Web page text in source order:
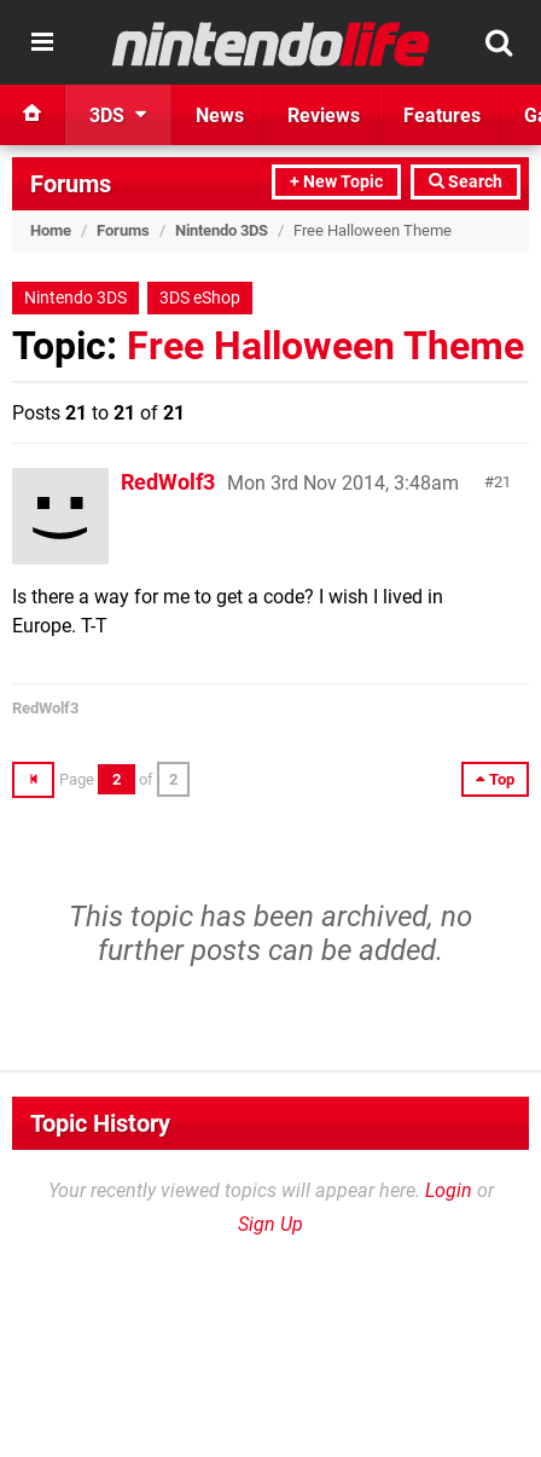
3DS News Reviews Features
+ New Topic Search
Forums
Home / Forums / Nintendo 3DS / Free Halloween Theme
Nintendo 3DS 3DS eShop
Topic: Free Halloween Theme
Posts 21 to 21 of 21
21
RedWolf3 Mon 3rd Nov 2014, 3:48am
Is there a way for me to get a code? I wish I lived in
Europe. T-T
RedWolf3
Top
Page 2 of 2
This topic has been archived, no
further posts can be added.
Topic History
Your recently viewed topics will appear here. Login or
Sign Up